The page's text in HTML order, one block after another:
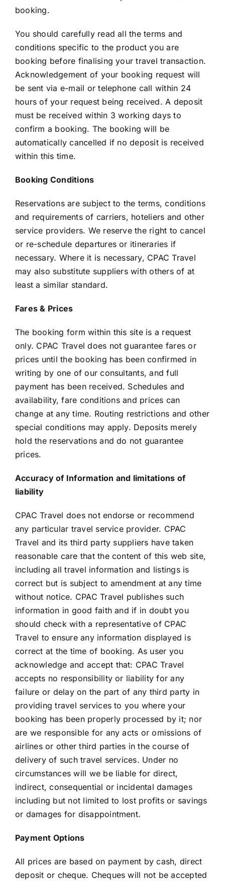
booking.
You should carefully read all the terms and
conditions specific to the product you are
booking before finalising your travel transaction.
Acknowledgement of your booking request will
be sent via e-mail or telephone call within 24
hours of your request being received. A deposit
must be received within 3 working days to
confirm a booking. The booking will be
automatically cancelled if no deposit is received
within this time.
Booking Conditions
Reservations are subject to the terms, conditions
and requirements of carriers, hoteliers and other
service providers. We reserve the right to cancel
or re-schedule departures or itineraries if
necessary. Where it is necessary, CPAC Travel
may also substitute suppliers with others of at
least a similar standard.
Fares & Prices
The booking form within this site is a request
only. CPAC Travel does not guarantee fares or
prices until the booking has been confirmed in
writing by one of our consultants, and full
payment has been received. Schedules and
availability, fare conditions and prices can
change at any time. Routing restrictions and other
special conditions may apply. Deposits merely
hold the reservations and do not guarantee
prices.
Accuracy of Information and limitations of
liability
CPAC Travel does not endorse or recommend
any particular travel service provider. CPAC
Travel and its third party suppliers have taken
reasonable care that the content of this web site,
including all travel information and listings is
correct but is subject to amendment at any time
without notice. CPAC Travel publishes such
information in good faith and if in doubt you
should check with a representative of CPAC
Travel to ensure any information displayed is
correct at the time of booking. As user you
acknowledge and accept that: CPAC Travel
accepts no responsibility or liability for any
failure or delay on the part of any third party in
providing travel services to you where your
booking has been properly processed by it; nor
are we responsible for any acts or omissions of
airlines or other third parties in the course of
delivery of such travel services. Under no
circumstances will we be liable for direct,
indirect, consequential or incidental damages
including but not limited to lost profits or savings
or damages for disappointment.
Payment Options
All prices are based on payment by cash, direct
deposit or cheque. Cheques will not be accepted